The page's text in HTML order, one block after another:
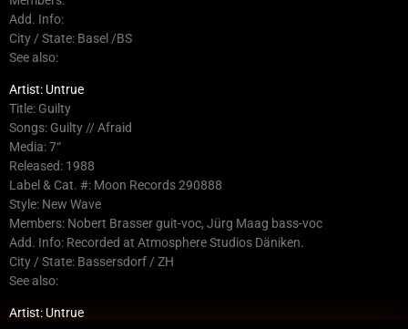
Add. Info:
City / State: Basel /BS
See also:
Artist: Untrue
Title: Guilty
Songs: Guilty // Afraid
Media: 7“
Released: 1988
Label & Cat. #: Moon Records 290888
Style: New Wave
Members: Nobert Brasser guit-voc, Jürg Maag bass-voc
Add. Info: Recorded at Atmosphere Studios Däniken.
City / State: Bassersdorf / ZH
See also:
Artist: Untrue